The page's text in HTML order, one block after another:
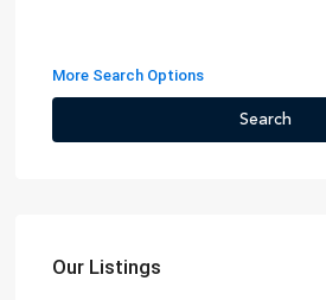
More Search Options
Search
Our Listings